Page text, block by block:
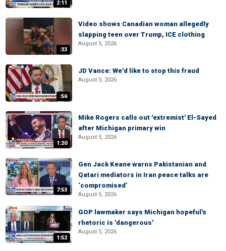
2:11
:33
Video shows Canadian woman allegedly
slapping teen over Trump, ICE clothing
August 5, 2026
:56
JD Vance: We'd like to stop this fraud
August 5, 2026
1:20
Mike Rogers calls out 'extremist' El-Sayed
after Michigan primary win
August 5, 2026
7:53
Gen Jack Keane warns Pakistanian and
Qatari mediators in Iran peace talks are
‘compromised’
August 5, 2026
1:52
GOP lawmaker says Michigan hopeful's
rhetoric is 'dangerous'
August 5, 2026